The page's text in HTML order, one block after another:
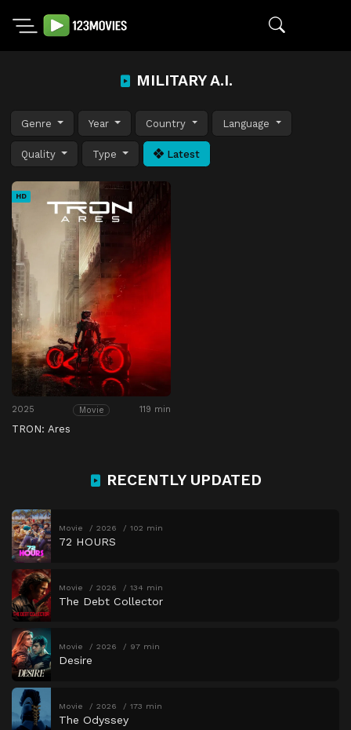
MILITARY A.I.
Genre Year Country Language
Quality Type Latest
HD
2025 Movie 119 min
TRON: Ares
RECENTLY UPDATED
Movie 2026 102 min
72 HOURS
Movie 2026 134 min
The Debt Collector
Movie 2026 97 min
Desire
Movie 2026 173 min
The Odyssey